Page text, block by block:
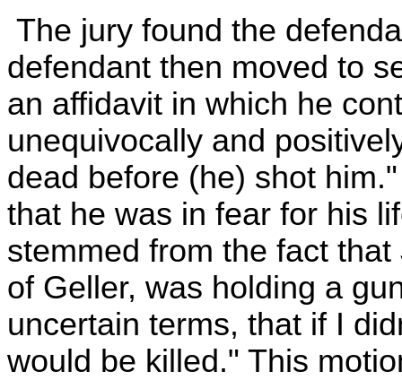
The jury found the
defendant then moved to
an affidavit in which he
unequivocally and
dead before (he) shot
that he was in fear for his
stemmed from the fact
of Geller, was holding a
uncertain terms, that if I
would be killed." This